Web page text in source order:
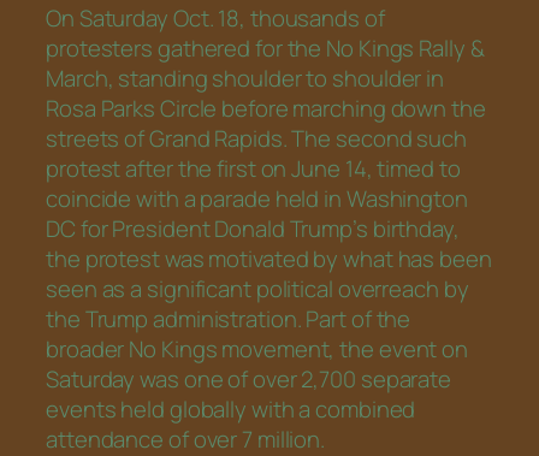
On Saturday Oct. 18, thousands of
protesters gathered for the No Kings Rally &
March, standing shoulder to shoulder in
Rosa Parks Circle before marching down the
streets of Grand Rapids. The second such
protest after the first on June 14, timed to
coincide with a parade held in Washington
DC for President Donald Trump’s birthday,
the protest was motivated by what has been
seen as a significant political overreach by
the Trump administration. Part of the
broader No Kings movement, the event on
Saturday was one of over 2,700 separate
events held globally with a combined
attendance of over 7 million.